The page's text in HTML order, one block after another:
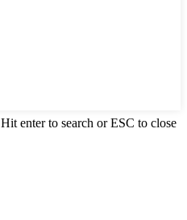
Hit enter to search or ESC to close